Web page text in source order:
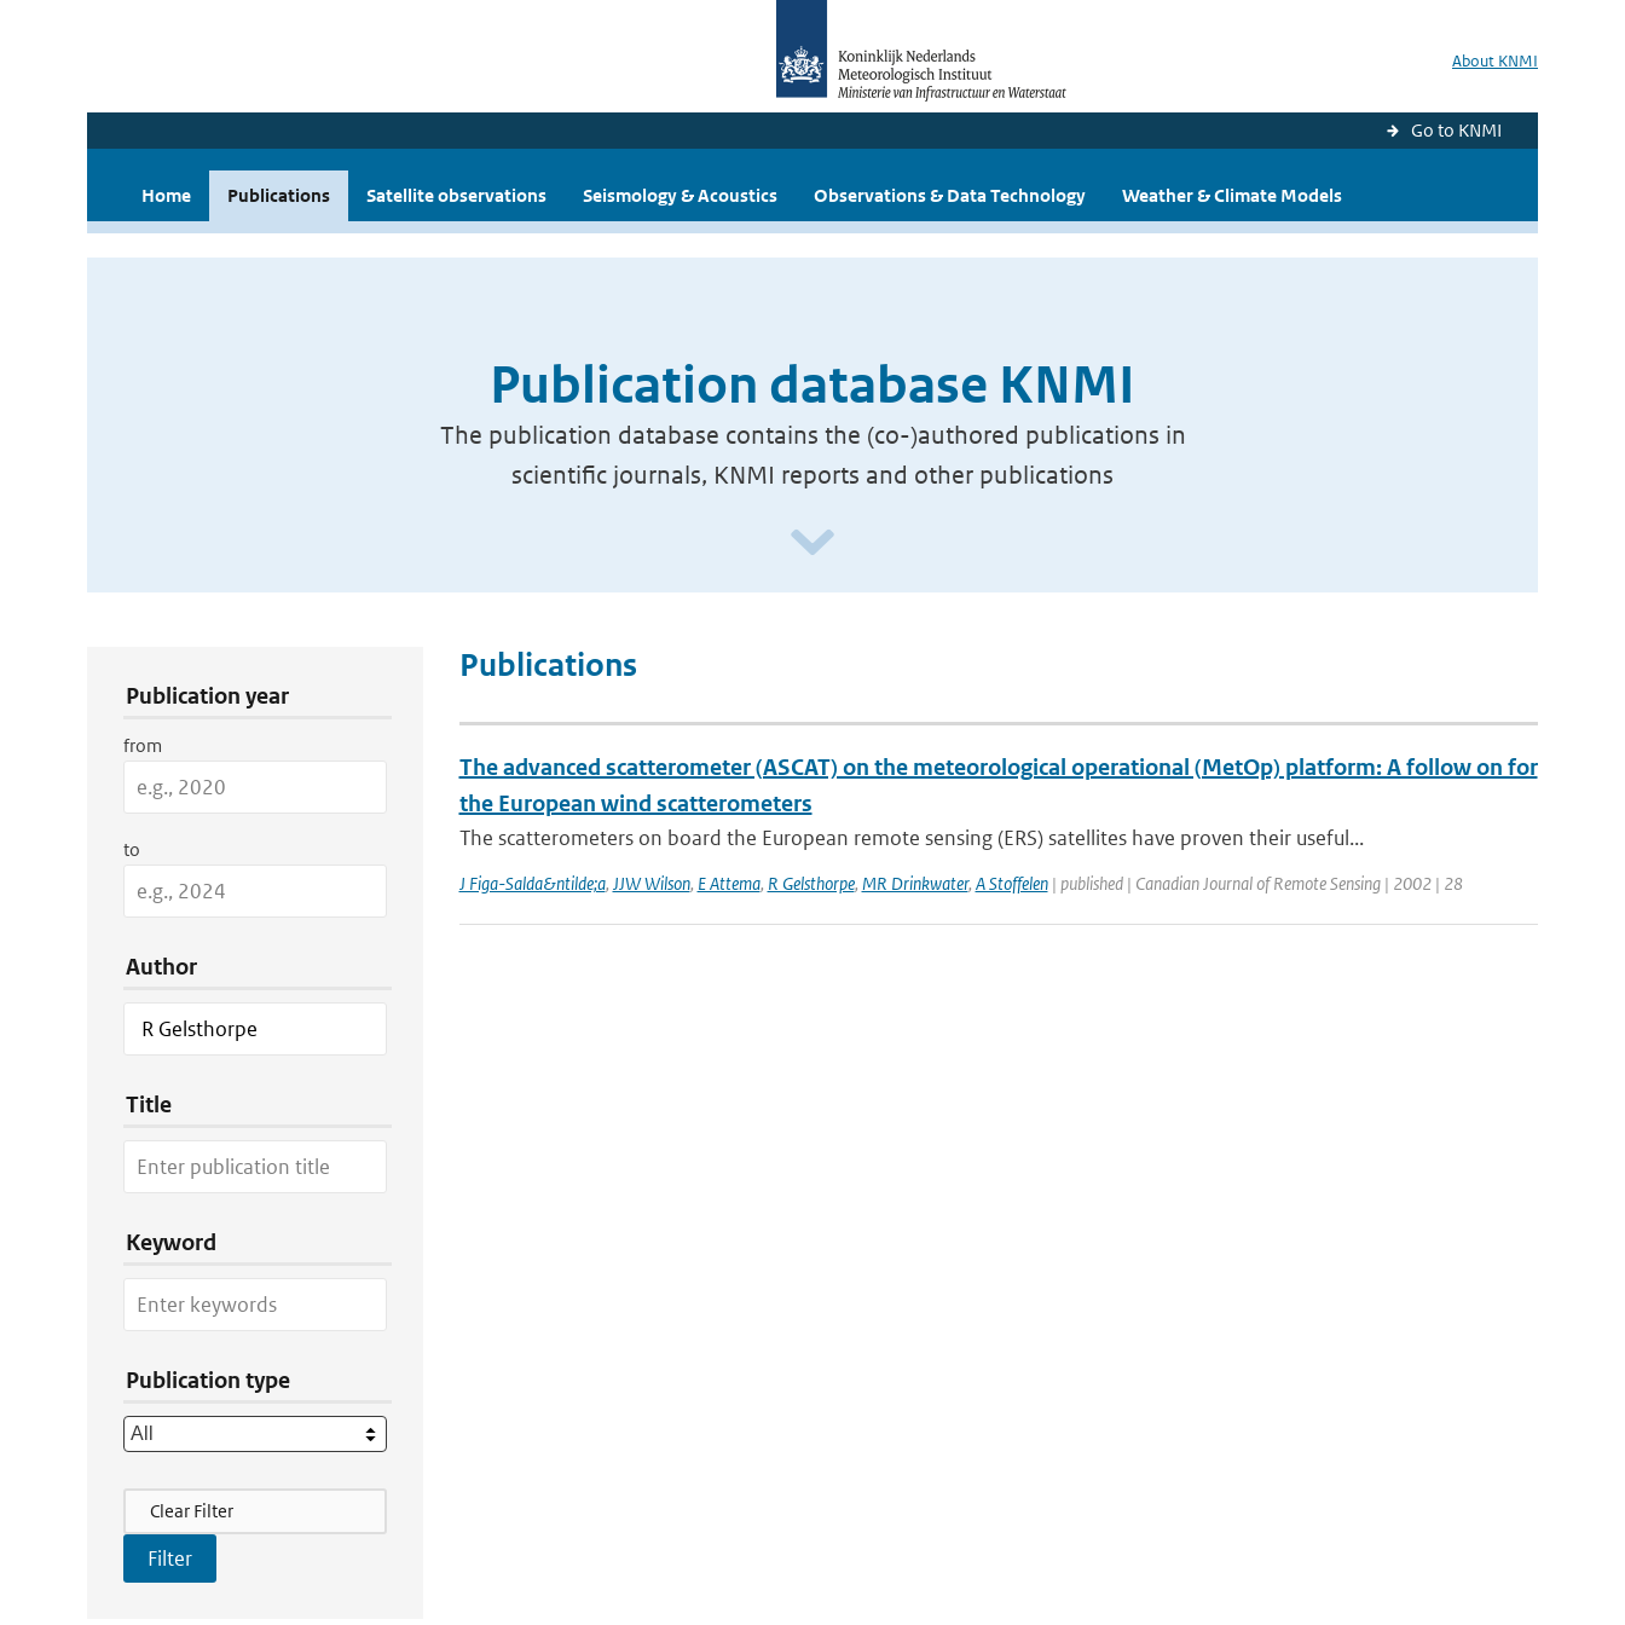
About KNMI
Go to KNMI
Home Publications Satellite observations Seismology & Acoustics Observations & Data Technology Weather & Climate Models
Publication database KNMI
The publication database contains the (co-)authored publications in
scientific journals, KNMI reports and other publications
Publication year
from
to
Author
Title
Keyword
Publication type
Filter Actions
Clear Filter
Publications
The advanced scatterometer (ASCAT) on the meteorological operational (MetOp) platform: A follow on for
the European wind scatterometers
The scatterometers on board the European remote sensing (ERS) satellites have proven their useful...
J Figa-Salda&ntilde;a, JJW Wilson, E Attema, R Gelsthorpe, MR Drinkwater, A Stoffelen| published | Canadian Journal of Remote Sensing | 2002 | 28